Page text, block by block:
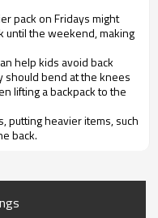
pack on Fridays might
until the weekend, making
help kids avoid back
should bend at the knees
lifting a backpack to the
putting heavier items, such
back.